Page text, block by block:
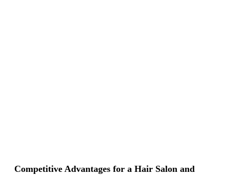
Competitive Advantages for a Hair Salon and